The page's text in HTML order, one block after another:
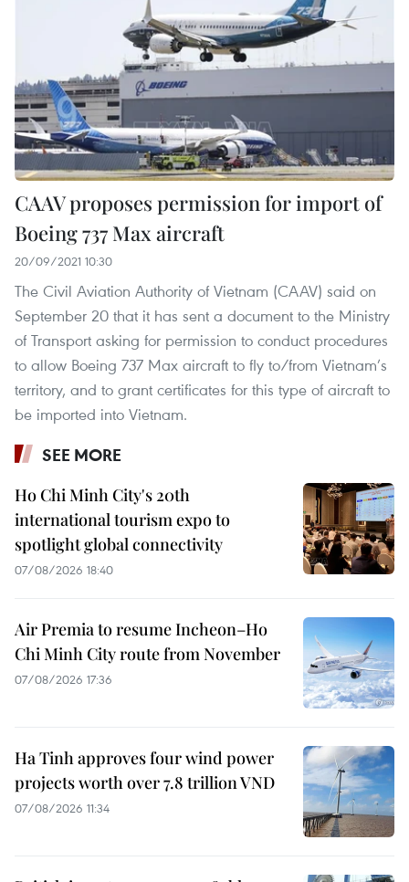
CAAV proposes permission for import of
Boeing 737 Max aircraft
20/09/2021 10:30
The Civil Aviation Authority of Vietnam (CAAV) said on
September 20 that it has sent a document to the Ministry
of Transport asking for permission to conduct procedures
to allow Boeing 737 Max aircraft to fly to/from Vietnam’s
territory, and to grant certificates for this type of aircraft to
be imported into Vietnam.
SEE MORE
Ho Chi Minh City's 20th
international tourism expo to
spotlight global connectivity
07/08/2026 18:40
Air Premia to resume Incheon–Ho
Chi Minh City route from November
07/08/2026 17:36
Ha Tinh approves four wind power
projects worth over 7.8 trillion VND
07/08/2026 11:34